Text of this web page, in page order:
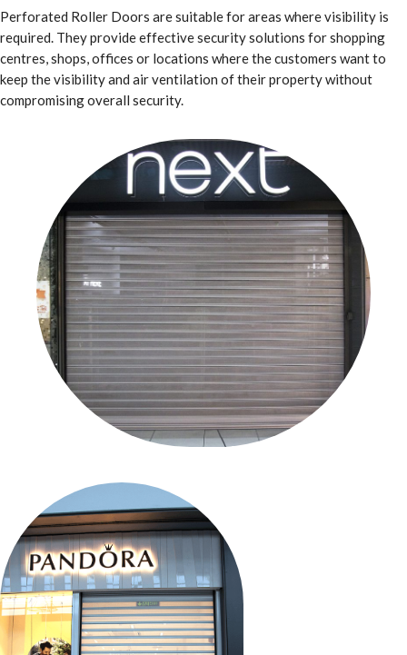
Perforated Roller Doors are suitable for areas where visibility is
required. They provide effective security solutions for shopping
centres, shops, offices or locations where the customers want to
keep the visibility and air ventilation of their property without
compromising overall security.